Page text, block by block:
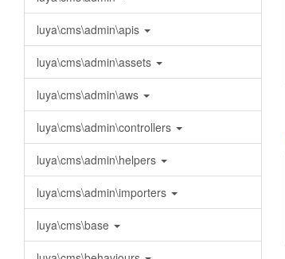
luya\cms\admin\apis
luya\cms\admin\assets
luya\cms\admin\aws
luya\cms\admin\controllers
luya\cms\admin\helpers
luya\cms\admin\importers
luya\cms\base